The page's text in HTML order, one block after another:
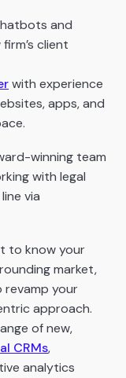
and
client
with experience
apps, and
winning team
with legal
via
to know your
market,
your
approach.
of new,
CRMs,
analytics